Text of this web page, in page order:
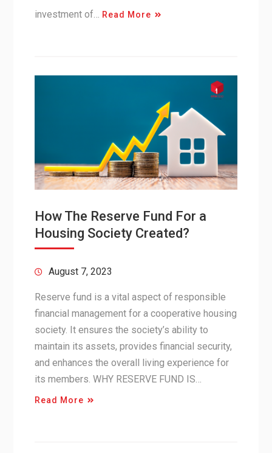
investment of…
Read More
How The Reserve Fund For a
Housing Society Created?
August 7, 2023
Reserve fund is a vital aspect of responsible
financial management for a cooperative housing
society. It ensures the society’s ability to
maintain its assets, provides financial security,
and enhances the overall living experience for
its members. WHY RESERVE FUND IS…
Read More